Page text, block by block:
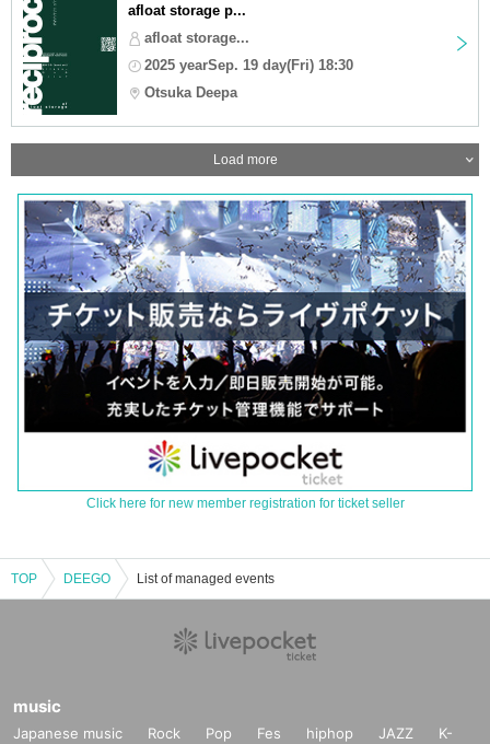
afloat storage p...
afloat storage...
2025 yearSep. 19 day(Fri) 18:30
Otsuka Deepa
Load more
Click here for new member registration for ticket seller
TOP DEEGO List of managed events
music
Japanese music Rock Pop Fes hiphop JAZZ
K-